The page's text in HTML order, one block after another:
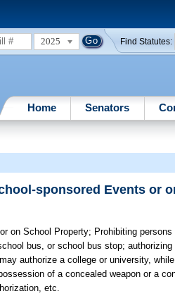
2025 Find Statutes:
Home Senators
sponsored Events or
on School Property; Prohibiting
bus, or school bus stop;
authorize a college or university,
of a concealed weapon or a
etc.